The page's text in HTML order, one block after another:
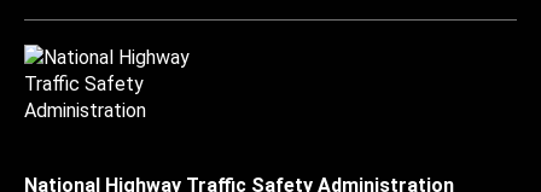
National Highway Traffic Safety Administration